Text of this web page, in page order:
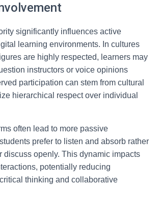
significantly influences active
learning environments. In cultures
are highly respected, learners may
instructors or voice opinions
participation can stem from cultural
hierarchical respect over individual
often lead to more passive
prefer to listen and absorb rather
discuss openly. This dynamic impacts
potentially reducing
thinking and collaborative